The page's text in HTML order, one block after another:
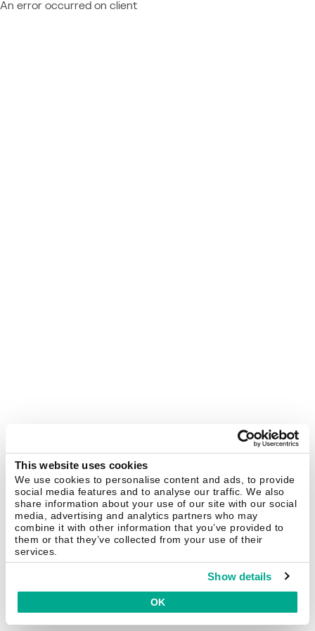
This website uses cookies
We use cookies to personalise content and ads, to provide
social media features and to analyse our traffic. We also
share information about your use of our site with our social
media, advertising and analytics partners who may
combine it with other information that you’ve provided to
them or that they’ve collected from your use of their
services.
Show details
OK
An error occurred on client